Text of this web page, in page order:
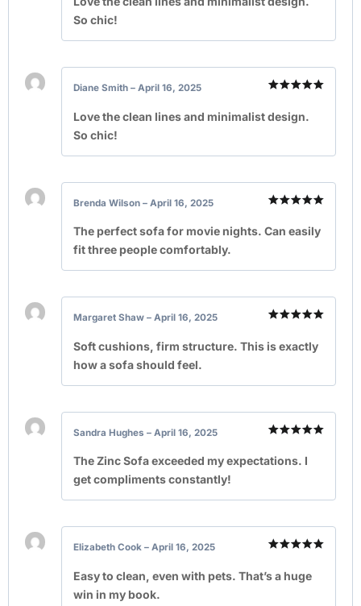
So chic!
out of 5
Diane Smith – April 16, 2025
Love the clean lines and minimalist design.
So chic!
out of 5
Brenda Wilson – April 16, 2025
The perfect sofa for movie nights. Can easily
fit three people comfortably.
out of 5
Margaret Shaw – April 16, 2025
Soft cushions, firm structure. This is exactly
how a sofa should feel.
out of 5
Sandra Hughes – April 16, 2025
The Zinc Sofa exceeded my expectations. I
get compliments constantly!
out of 5
Elizabeth Cook – April 16, 2025
Easy to clean, even with pets. That’s a huge
win in my book.